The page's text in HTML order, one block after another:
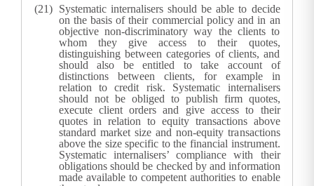
Systematic internalisers should be able to decide
on the basis of their commercial policy and in an
objective non-discriminatory way the clients to
whom they give access to their quotes,
distinguishing between categories of clients, and
should also be entitled to take account of
distinctions between clients, for example in
relation to credit risk. Systematic internalisers
should not be obliged to publish firm quotes,
execute client orders and give access to their
quotes in relation to equity transactions above
standard market size and non-equity transactions
above the size specific to the financial instrument.
Systematic internalisers’ compliance with their
obligations should be checked by and information
made available to competent authorities to enable